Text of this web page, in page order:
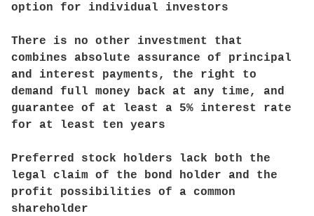
option for individual investors
There is no other investment that
combines absolute assurance of principal
and interest payments, the right to
demand full money back at any time, and
guarantee of at least a 5% interest rate
for at least ten years
Preferred stock holders lack both the
legal claim of the bond holder and the
profit possibilities of a common
shareholder